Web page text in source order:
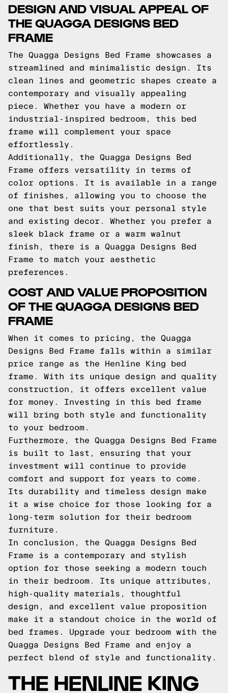
DESIGN AND VISUAL APPEAL OF
THE QUAGGA DESIGNS BED
FRAME
The Quagga Designs Bed Frame showcases a
streamlined and minimalistic design. Its
clean lines and geometric shapes create a
contemporary and visually appealing
piece. Whether you have a modern or
industrial-inspired bedroom, this bed
frame will complement your space
effortlessly.
Additionally, the Quagga Designs Bed
Frame offers versatility in terms of
color options. It is available in a range
of finishes, allowing you to choose the
one that best suits your personal style
and existing decor. Whether you prefer a
sleek black frame or a warm walnut
finish, there is a Quagga Designs Bed
Frame to match your aesthetic
preferences.
COST AND VALUE PROPOSITION
OF THE QUAGGA DESIGNS BED
FRAME
When it comes to pricing, the Quagga
Designs Bed Frame falls within a similar
price range as the Henline King bed
frame. With its unique design and quality
construction, it offers excellent value
for money. Investing in this bed frame
will bring both style and functionality
to your bedroom.
Furthermore, the Quagga Designs Bed Frame
is built to last, ensuring that your
investment will continue to provide
comfort and support for years to come.
Its durability and timeless design make
it a wise choice for those looking for a
long-term solution for their bedroom
furniture.
In conclusion, the Quagga Designs Bed
Frame is a contemporary and stylish
option for those seeking a modern touch
in their bedroom. Its unique attributes,
high-quality materials, thoughtful
design, and excellent value proposition
make it a standout choice in the world of
bed frames. Upgrade your bedroom with the
Quagga Designs Bed Frame and enjoy a
perfect blend of style and functionality.
THE HENLINE KING